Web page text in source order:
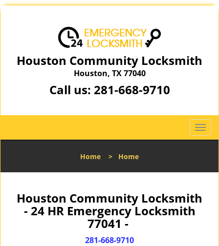
Houston Community Locksmith
Houston, TX 77040
Call us: 281-668-9710
T
o
l
a
Home > Home
Houston Community Locksmith
- 24 HR Emergency Locksmith
77041 -
281-668-9710